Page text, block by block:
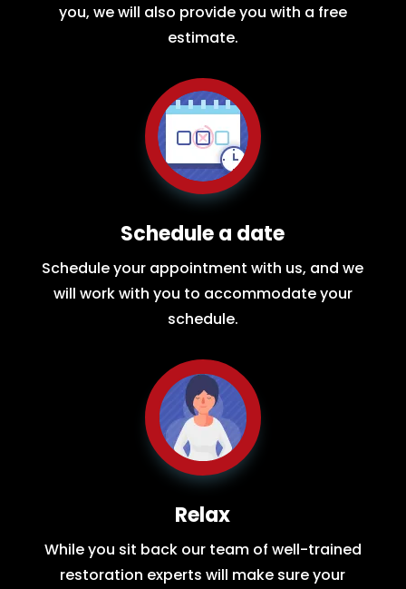
you, we will also provide you with a free
estimate.
Schedule a date
Schedule your appointment with us, and we
will work with you to accommodate your
schedule.
Relax
While you sit back our team of well-trained
restoration experts will make sure your